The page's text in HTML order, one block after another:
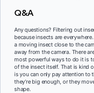
Q&A
Any questions? Filtering out
because insects are
a moving insect close to the
away from the camera. There
most powerful ways to do it is
of the insect itself. That is kind
is you can only pay attention to
they’re big enough, or they
shape.